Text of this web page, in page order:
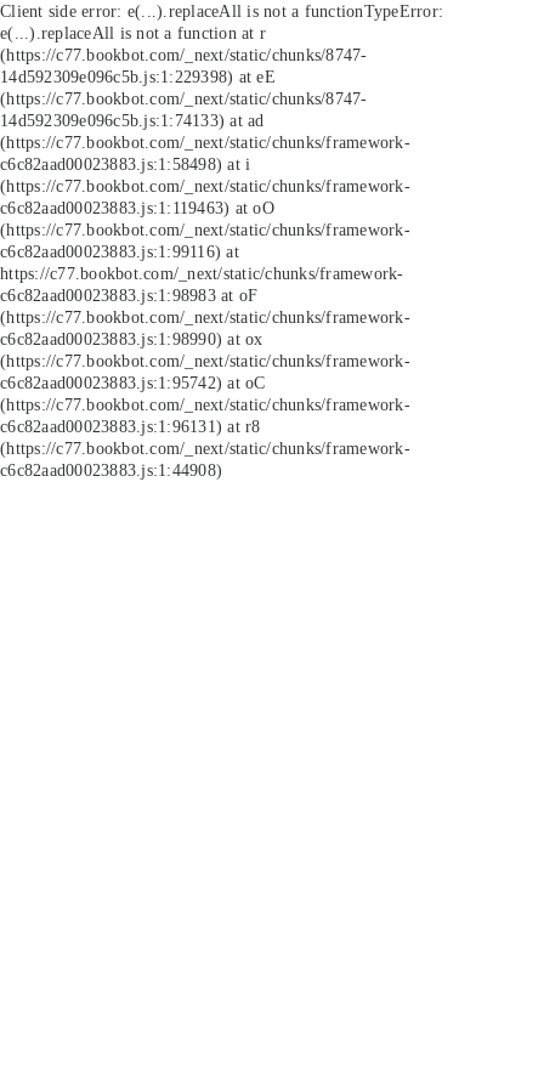
Client side error: e(...).replaceAll is not a functionTypeError:
e(...).replaceAll is not a function at r
(https://c77.bookbot.com/_next/static/chunks/8747-
14d592309e096c5b.js:1:229398) at eE
(https://c77.bookbot.com/_next/static/chunks/8747-
14d592309e096c5b.js:1:74133) at ad
(https://c77.bookbot.com/_next/static/chunks/framework-
c6c82aad00023883.js:1:58498) at i
(https://c77.bookbot.com/_next/static/chunks/framework-
c6c82aad00023883.js:1:119463) at oO
(https://c77.bookbot.com/_next/static/chunks/framework-
c6c82aad00023883.js:1:99116) at
https://c77.bookbot.com/_next/static/chunks/framework-
c6c82aad00023883.js:1:98983 at oF
(https://c77.bookbot.com/_next/static/chunks/framework-
c6c82aad00023883.js:1:98990) at ox
(https://c77.bookbot.com/_next/static/chunks/framework-
c6c82aad00023883.js:1:95742) at oC
(https://c77.bookbot.com/_next/static/chunks/framework-
c6c82aad00023883.js:1:96131) at r8
(https://c77.bookbot.com/_next/static/chunks/framework-
c6c82aad00023883.js:1:44908)